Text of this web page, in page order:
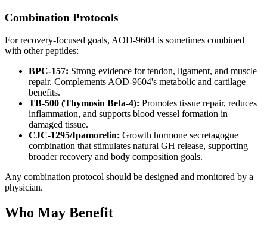
Combination Protocols
For recovery-focused goals, AOD-9604 is sometimes combined
with other peptides:
BPC-157: Strong evidence for tendon, ligament, and muscle
repair. Complements AOD-9604's metabolic and cartilage
benefits.
TB-500 (Thymosin Beta-4): Promotes tissue repair, reduces
inflammation, and supports blood vessel formation in
damaged tissue.
CJC-1295/Ipamorelin: Growth hormone secretagogue
combination that stimulates natural GH release, supporting
broader recovery and body composition goals.
Any combination protocol should be designed and monitored by a
physician.
Who May Benefit